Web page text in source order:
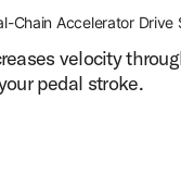
Chain Accelerator Drive
velocity
pedal stroke.